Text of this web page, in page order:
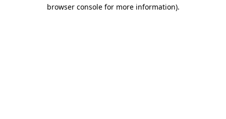
browser console for more information).